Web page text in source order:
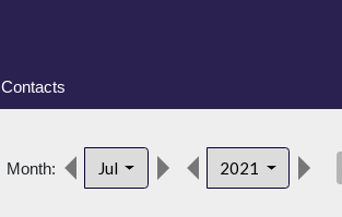
Contacts
Month: Jul 2021